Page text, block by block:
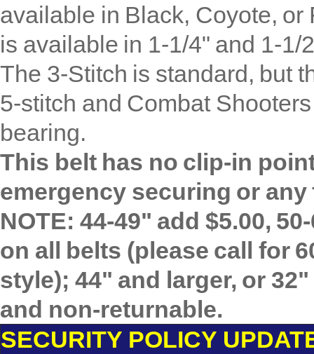
available in Black, Coyote, or
is available in 1-1/4" and 1-1/
The 3-Stitch is standard, but
5-stitch and Combat
bearing.
This belt has no clip-in
emergency securing or
NOTE: 44-49" add $5.00,
on all belts (please call for
style); 44" and larger, or
and non-returnable.
SECURITY POLICY